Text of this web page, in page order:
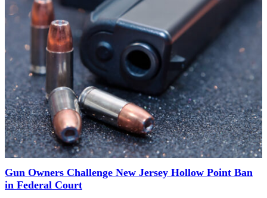
Gun Owners Challenge New Jersey Hollow Point Ban
in Federal Court